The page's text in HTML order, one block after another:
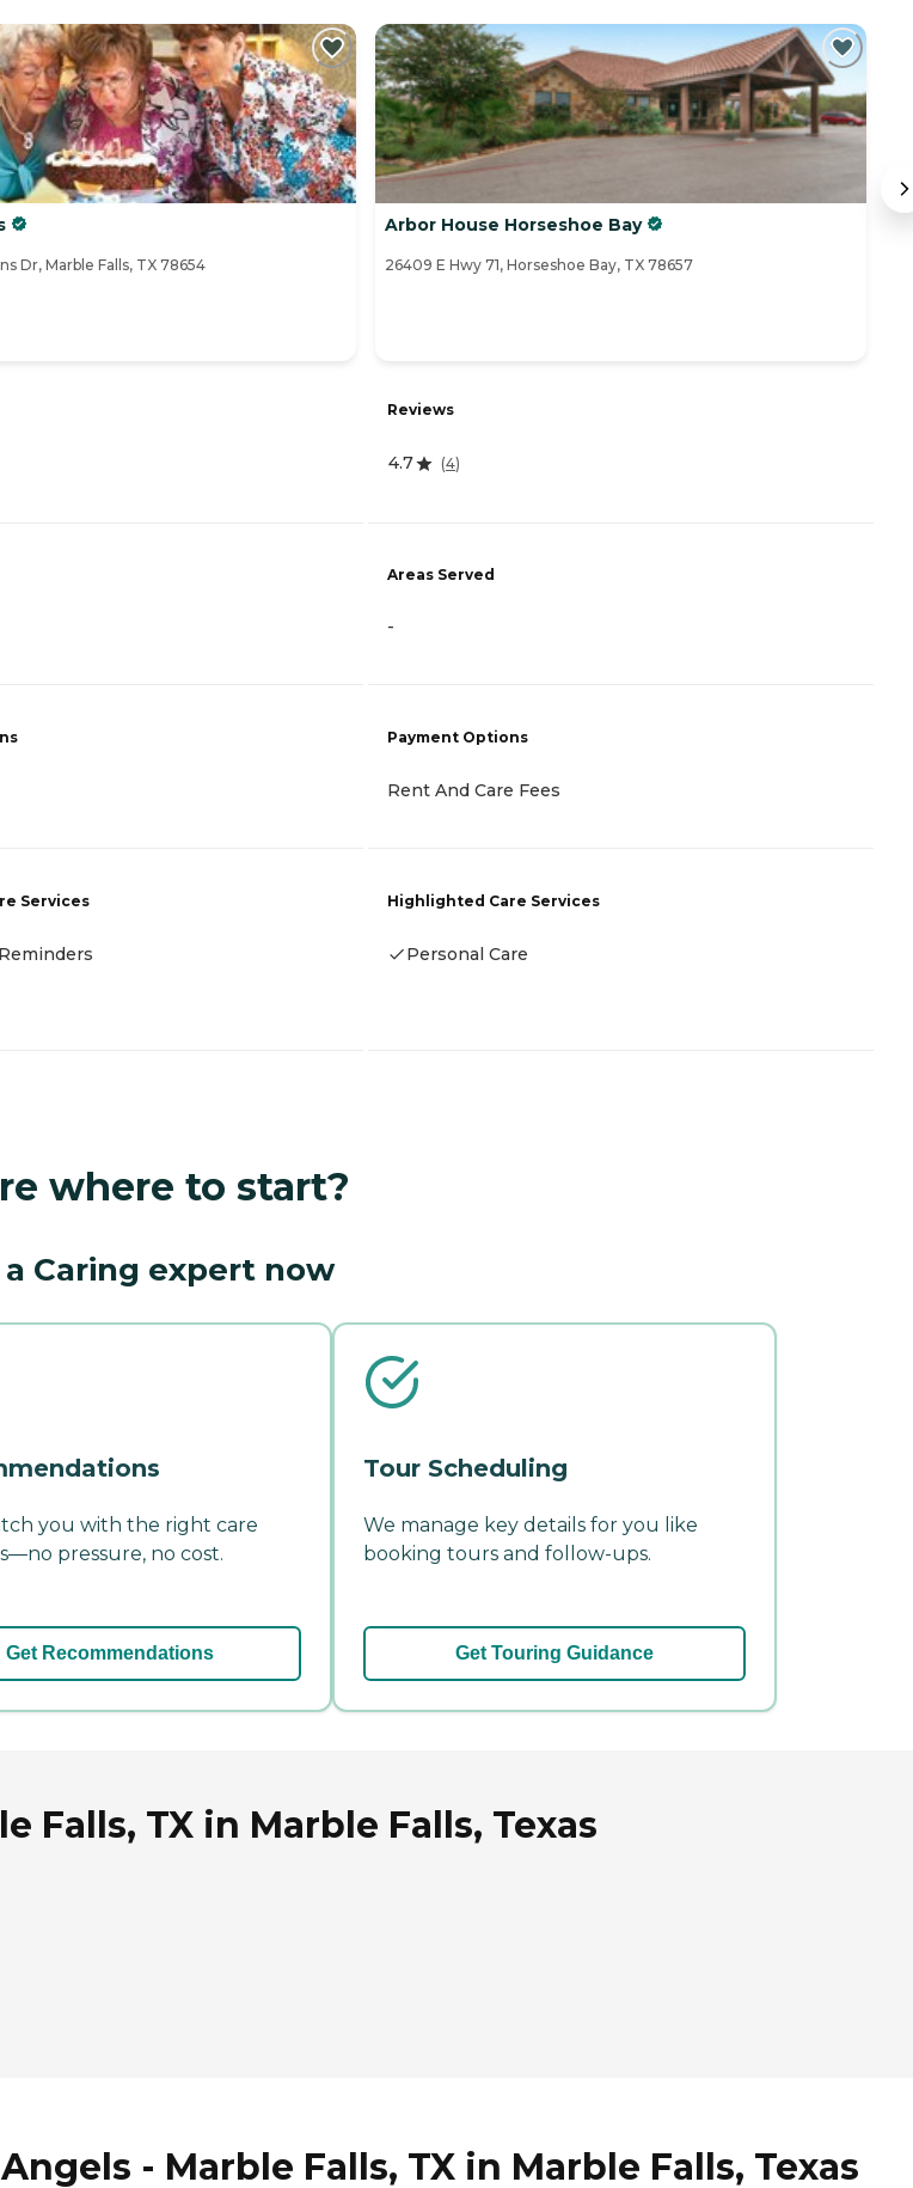
Dr, Marble Falls, TX 78654
Services
Arbor House Horseshoe Bay
26409 E Hwy 71, Horseshoe Bay, TX 78657
Reviews
4.7 (4)
Areas Served
-
Payment Options
Rent And Care Fees
Highlighted Care Services
Personal Care
where to start?
Caring expert now
you with the right care
pressure, no cost.
Get Recommendations
Tour Scheduling
We manage key details for you like
booking tours and follow-ups.
Get Touring Guidance
Falls, TX in Marble Falls, Texas
- Marble Falls, TX in Marble Falls, Texas